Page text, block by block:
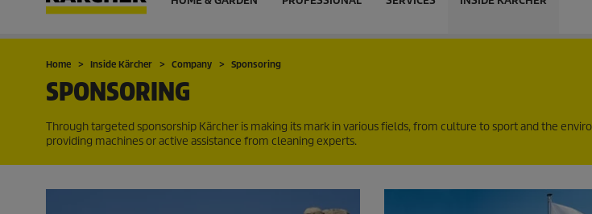
Home Inside Kärcher Company Sponsoring
SPONSORING
Through targeted sponsorship Kärcher is making its mark in various fields, from culture to sport and the
providing machines or active assistance from cleaning experts.